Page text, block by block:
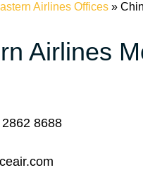
Airlines Offices »
Airlines
8688